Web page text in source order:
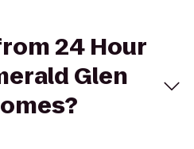
24 Hour
Glen